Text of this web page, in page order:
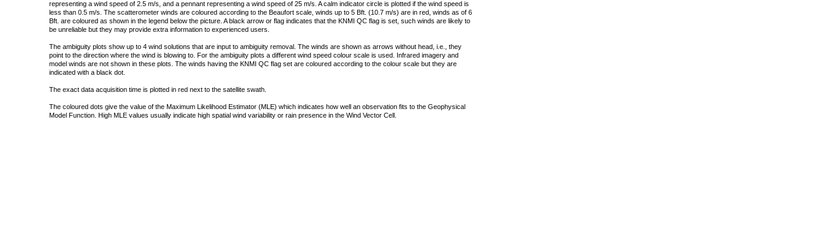
representing a wind speed of 2.5 m/s, and a pennant representing a wind speed of 25 m/s. A calm indicator circle is plotted if the wind speed is
less than 0.5 m/s. The scatterometer winds are coloured according to the Beaufort scale, winds up to 5 Bft. (10.7 m/s) are in red, winds as of 6
Bft. are coloured as shown in the legend below the picture. A black arrow or flag indicates that the KNMI QC flag is set, such winds are likely to
be unreliable but they may provide extra information to experienced users.
The ambiguity plots show up to 4 wind solutions that are input to ambiguity removal. The winds are shown as arrows without head, i.e., they
point to the direction where the wind is blowing to. For the ambiguity plots a different wind speed colour scale is used. Infrared imagery and
model winds are not shown in these plots. The winds having the KNMI QC flag set are coloured according to the colour scale but they are
indicated with a black dot.
The exact data acquisition time is plotted in red next to the satellite swath.
The coloured dots give the value of the Maximum Likelihood Estimator (MLE) which indicates how well an observation fits to the Geophysical
Model Function. High MLE values usually indicate high spatial wind variability or rain presence in the Wind Vector Cell.